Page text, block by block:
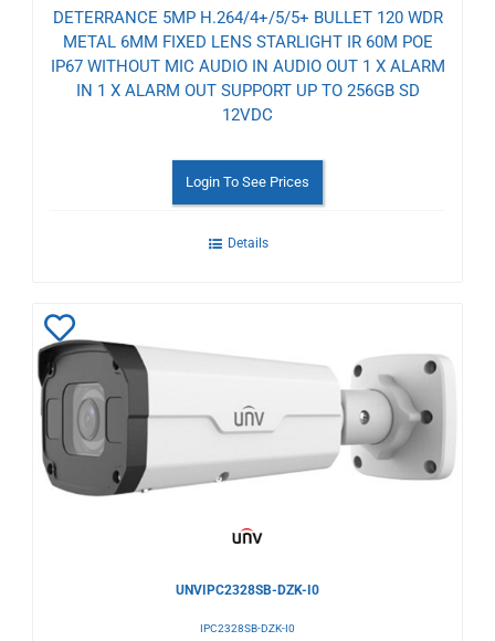
DETERRANCE 5MP H.264/4+/5/5+ BULLET 120 WDR
METAL 6MM FIXED LENS STARLIGHT IR 60M POE
IP67 WITHOUT MIC AUDIO IN AUDIO OUT 1 X ALARM
IN 1 X ALARM OUT SUPPORT UP TO 256GB SD
12VDC
Login To See Prices
Details
to
Wishlist
UNVIPC2328SB-DZK-I0
IPC2328SB-DZK-I0